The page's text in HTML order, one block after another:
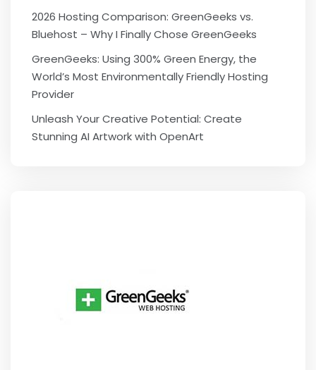
2026 Hosting Comparison: GreenGeeks vs.
Bluehost – Why I Finally Chose GreenGeeks
GreenGeeks: Using 300% Green Energy, the
World’s Most Environmentally Friendly Hosting
Provider
Unleash Your Creative Potential: Create
Stunning AI Artwork with OpenArt